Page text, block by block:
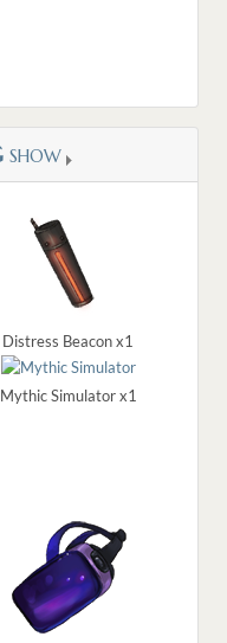
SHOW
Distress Beacon x1
Mythic Simulator x1